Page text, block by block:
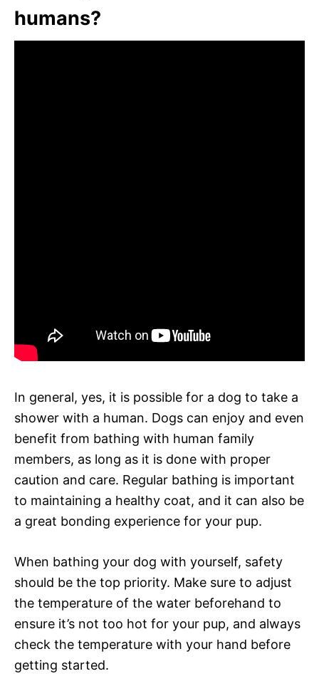
humans?
In general, yes, it is possible for a dog to take a
shower with a human. Dogs can enjoy and even
benefit from bathing with human family
members, as long as it is done with proper
caution and care. Regular bathing is important
to maintaining a healthy coat, and it can also be
a great bonding experience for your pup.
When bathing your dog with yourself, safety
should be the top priority. Make sure to adjust
the temperature of the water beforehand to
ensure it’s not too hot for your pup, and always
check the temperature with your hand before
getting started.